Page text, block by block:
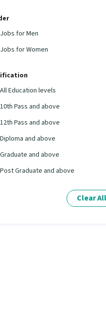
Jobs for Men
Jobs for Women
All Education levels
10th Pass and above
12th Pass and above
Diploma and above
Graduate and above
Post Graduate and above
Clear All